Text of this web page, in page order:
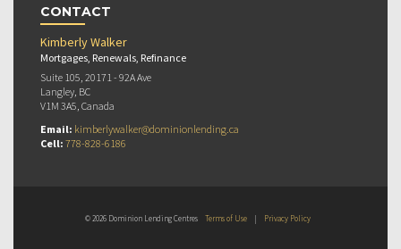
CONTACT
Kimberly Walker
Mortgages, Renewals, Refinance
Suite 105, 20171 - 92A Ave
Langley, BC
V1M 3A5, Canada
Email: kimberlywalker@dominionlending.ca
Cell: 778-828-6186
© 2026 Dominion Lending Centres Terms of Use | Privacy Policy